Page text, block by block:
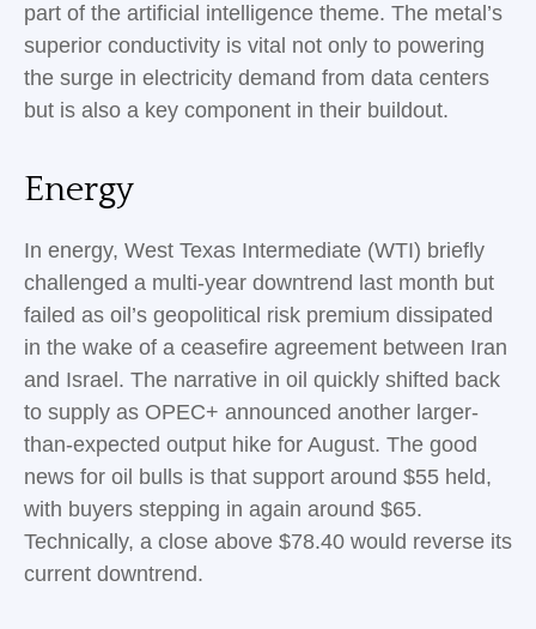
part of the artificial intelligence theme. The metal’s
superior conductivity is vital not only to powering
the surge in electricity demand from data centers
but is also a key component in their buildout.
Energy
In energy, West Texas Intermediate (WTI) briefly
challenged a multi-year downtrend last month but
failed as oil’s geopolitical risk premium dissipated
in the wake of a ceasefire agreement between Iran
and Israel. The narrative in oil quickly shifted back
to supply as OPEC+ announced another larger-
than-expected output hike for August. The good
news for oil bulls is that support around $55 held,
with buyers stepping in again around $65.
Technically, a close above $78.40 would reverse its
current downtrend.